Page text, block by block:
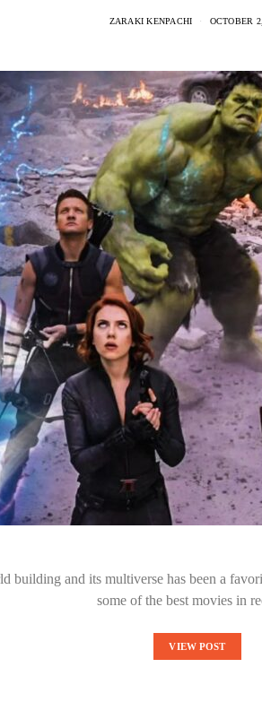
ZARAKI KENPACHI OCTOBER
building and its multiverse has been a
some of the best movies in
VIEW POST